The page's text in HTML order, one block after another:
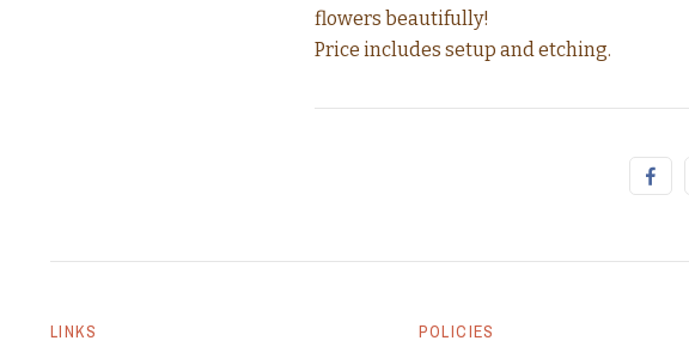
flowers beautifully!
Price includes setup and etching.
LINKS POLICIES